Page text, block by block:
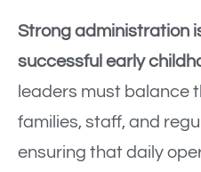
Strong administration
successful early
leaders must balance
families, staff, and
ensuring that daily